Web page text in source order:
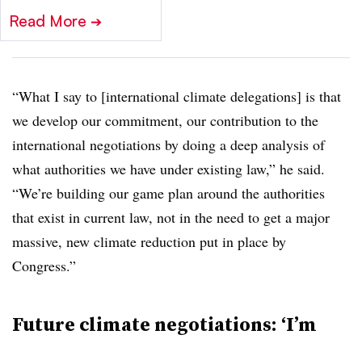
Read More ➔
“What I say to [international climate delegations] is that
we develop our commitment, our contribution to the
international negotiations by doing a deep analysis of
what authorities we have under existing law,” he said.
“We’re building our game plan around the authorities
that exist in current law, not in the need to get a major
massive, new climate reduction put in place by
Congress.”
Future climate negotiations: ‘I’m